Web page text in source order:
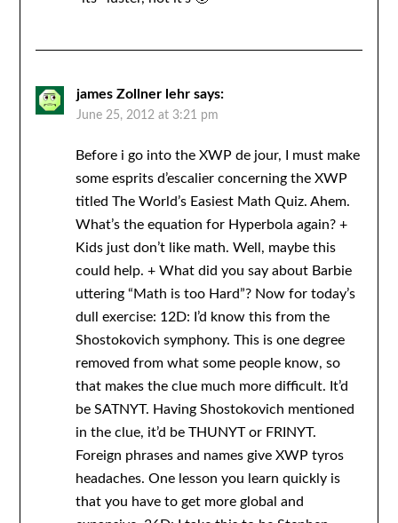
james Zollner lehr says:
June 25, 2012 at 3:21 pm
Before i go into the XWP de jour, I must make
some esprits d’escalier concerning the XWP
titled The World’s Easiest Math Quiz. Ahem.
What’s the equation for Hyperbola again? +
Kids just don’t like math. Well, maybe this
could help. + What did you say about Barbie
uttering “Math is too Hard”? Now for today’s
dull exercise: 12D: I’d know this from the
Shostokovich symphony. This is one degree
removed from what some people know, so
that makes the clue much more difficult. It’d
be SATNYT. Having Shostokovich mentioned
in the clue, it’d be THUNYT or FRINYT.
Foreign phrases and names give XWP tyros
headaches. One lesson you learn quickly is
that you have to get more global and